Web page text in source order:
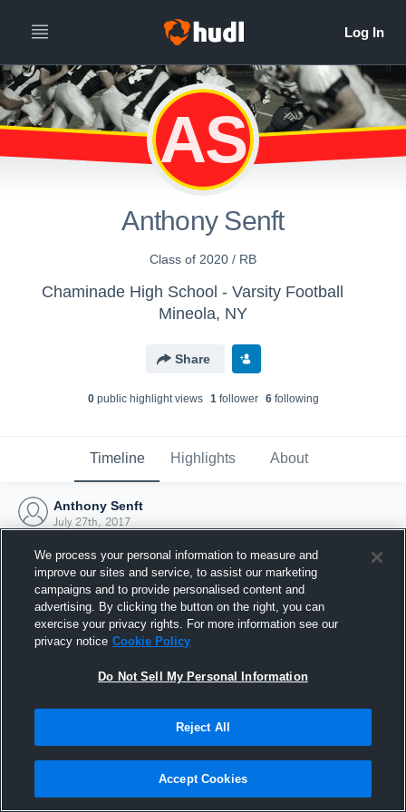
AS
Anthony Senft
Class of 2020 / RB
Chaminade High School - Varsity Football
Mineola, NY
Share
0public highlight views 1follower 6following
Timeline Highlights About
Anthony Senft
July 27th, 2017
Joined Hudl
27 July 2017
We process your personal information to measure and
improve our sites and service, to assist our marketing
campaigns and to provide personalised content and
advertising. By clicking the button on the right, you can
exercise your privacy rights. For more information see our
privacy notice Cookie Policy
Do Not Sell My Personal Information
Reject All
Accept Cookies